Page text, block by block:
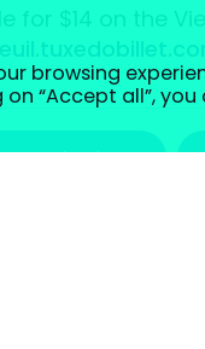
for $14 on the
browsing
“Accept all”,